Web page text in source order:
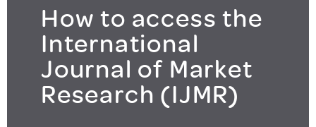
How to access the
International
Journal of Market
Research (IJMR)